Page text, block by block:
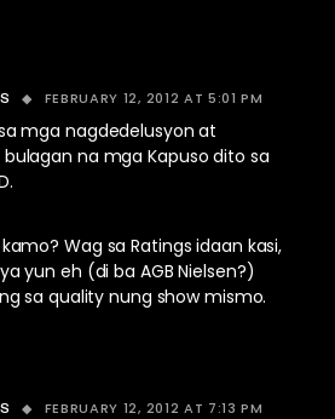
FEBRUARY 12, 2012 AT 5:01 PM
mga nagdedelusyon at
na mga Kapuso dito sa
Wag sa Ratings idaan kasi,
yun eh (di ba AGB Nielsen?)
sa quality nung show mismo.
FEBRUARY 12, 2012 AT 7:13 PM